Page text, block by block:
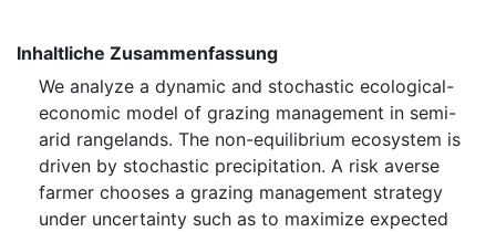
Inhaltliche Zusammenfassung
We analyze a dynamic and stochastic ecological-
economic model of grazing management in semi-
arid rangelands. The non-equilibrium ecosystem is
driven by stochastic precipitation. A risk averse
farmer chooses a grazing management strategy
under uncertainty such as to maximize expected